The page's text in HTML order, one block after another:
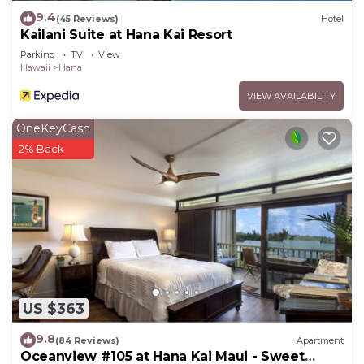
places to visit and things to do nearby, you can
check below to learn more.
9.4(45 Reviews) Hotel
Kailani Suite at Hana Kai Resort
Parking TV
View
Hawaii
Hana
VIEW AVAILABILITY
US $363
OneKeyCash
2% Back
9.8(84 Reviews) Apartment
Oceanview #105 at Hana Kai Maui - Sweet